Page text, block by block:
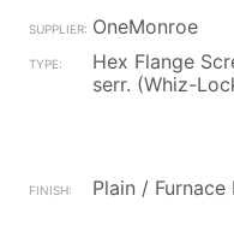
OneMonroe
Hex Flange
serr. (Whiz-
Plain / Furnace